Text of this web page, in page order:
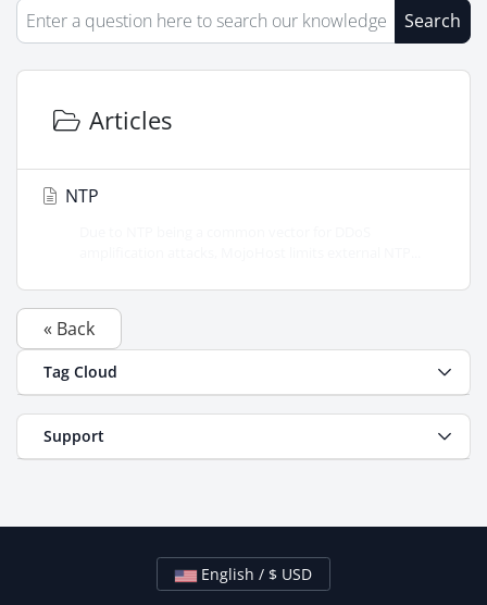
Search
Articles
NTP
« Back
Tag Cloud
Support
English / $ USD